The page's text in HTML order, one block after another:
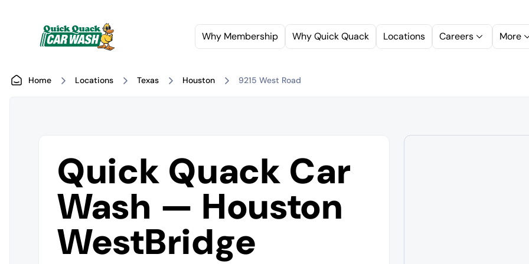
Why Membership Why Quick Quack Locations Careers More
Home Locations Texas Houston 9215 West Road
Quick Quack Car
Wash — Houston
WestBridge